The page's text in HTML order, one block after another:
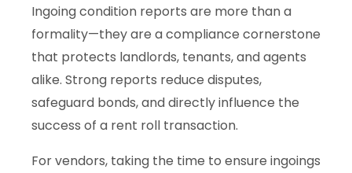
Ingoing condition reports are more than a
formality—they are a compliance cornerstone
that protects landlords, tenants, and agents
alike. Strong reports reduce disputes,
safeguard bonds, and directly influence the
success of a rent roll transaction.
For vendors, taking the time to ensure ingoings